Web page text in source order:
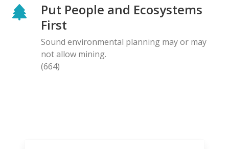
Put People and Ecosystems
First
Sound environmental planning may or may
not allow mining.
(664)